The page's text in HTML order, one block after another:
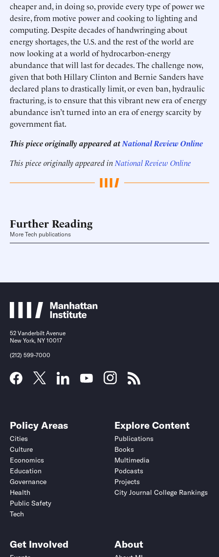
cheaper and, in doing so, provide every type of power we
desire, from motive power and cooking to lighting and
computing. Despite decades of handwringing about
energy shortages, the U.S. and the rest of the world are
now looking at a world of hydrocarbon-energy
abundance that will last for decades. The challenge now,
given that both Hillary Clinton and Bernie Sanders have
declared plans to drastically limit, or even ban, hydraulic
fracturing, is to ensure that this vibrant new era of energy
abundance isn’t turned into an era of energy scarcity by
government fiat.
This piece originally appeared atNational Review Online
This piece originally appeared in National Review Online
Further Reading
More Tech publications
52 Vanderbilt Avenue
New York, NY 10017
(212) 599-7000
Policy Areas
Cities
Culture
Economics
Education
Governance
Health
Public Safety
Tech
Explore Content
Publications
Books
Multimedia
Podcasts
Projects
City Journal College Rankings
Get Involved About